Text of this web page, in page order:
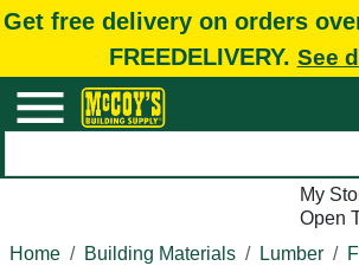
Get free delivery on orders
FREEDELIVERY. See
My
Open
Home
Building Materials Lumber